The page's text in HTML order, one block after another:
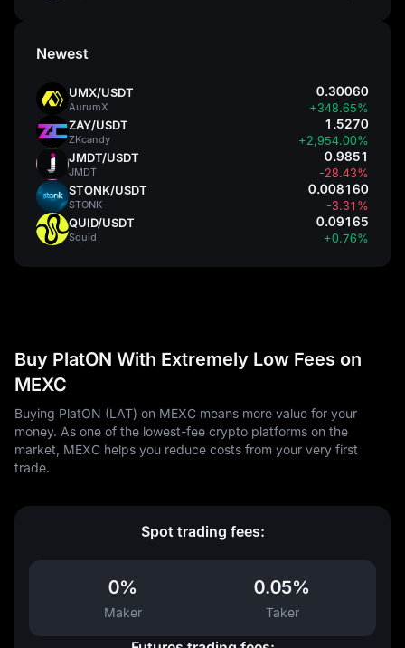
Newest
UMX/USDT
AurumX
0.30060
+348.65%
ZAY/USDT
ZKcandy
1.5270
+2,954.00%
JMDT/USDT
JMDT
0.9851
-28.43%
STONK/USDT
STONK
0.008160
-3.31%
QUID/USDT
Squid
0.09165
+0.76%
Buy PlatON With Extremely Low Fees on
MEXC
Buying PlatON (LAT) on MEXC means more value for your
money. As one of the lowest-fee crypto platforms on the
market, MEXC helps you reduce costs from your very first
trade.
Spot trading fees:
0%
Maker
0.05%
Taker